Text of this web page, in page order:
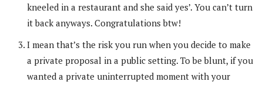
kneeled in a restaurant and she said yes’. You can’t turn
it back anyways. Congratulations btw!
I mean that’s the risk you run when you decide to make
a private proposal in a public setting. To be blunt, if you
wanted a private uninterrupted moment with your